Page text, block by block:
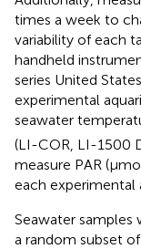
times a week to
variability of each
handheld
series United
experimental
seawater
(LI-COR, LI-1500
measure PAR
each experimental
Seawater samples
a random subset